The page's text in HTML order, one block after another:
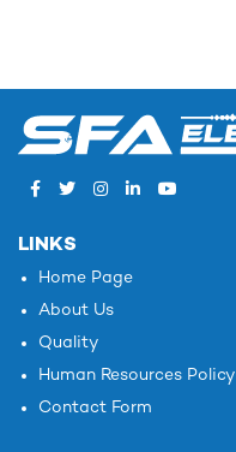
LINKS
Home Page
About Us
Quality
Human Resources Policy
Contact Form